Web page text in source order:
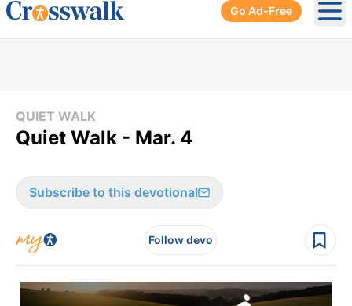
Go Ad-Free
QUIET WALK
Quiet Walk - Mar. 4
Subscribe to this devotional
Follow devo